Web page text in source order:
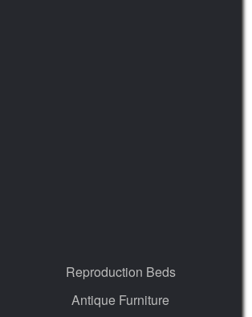
Reproduction Beds
Antique Furniture